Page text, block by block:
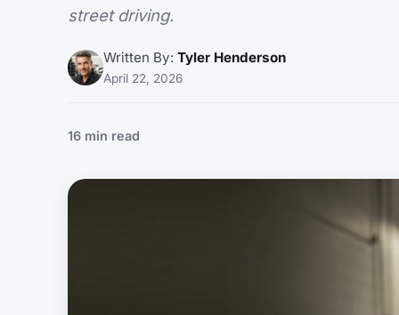
street driving.
Written By: Tyler Henderson
April 22, 2026
16 min read